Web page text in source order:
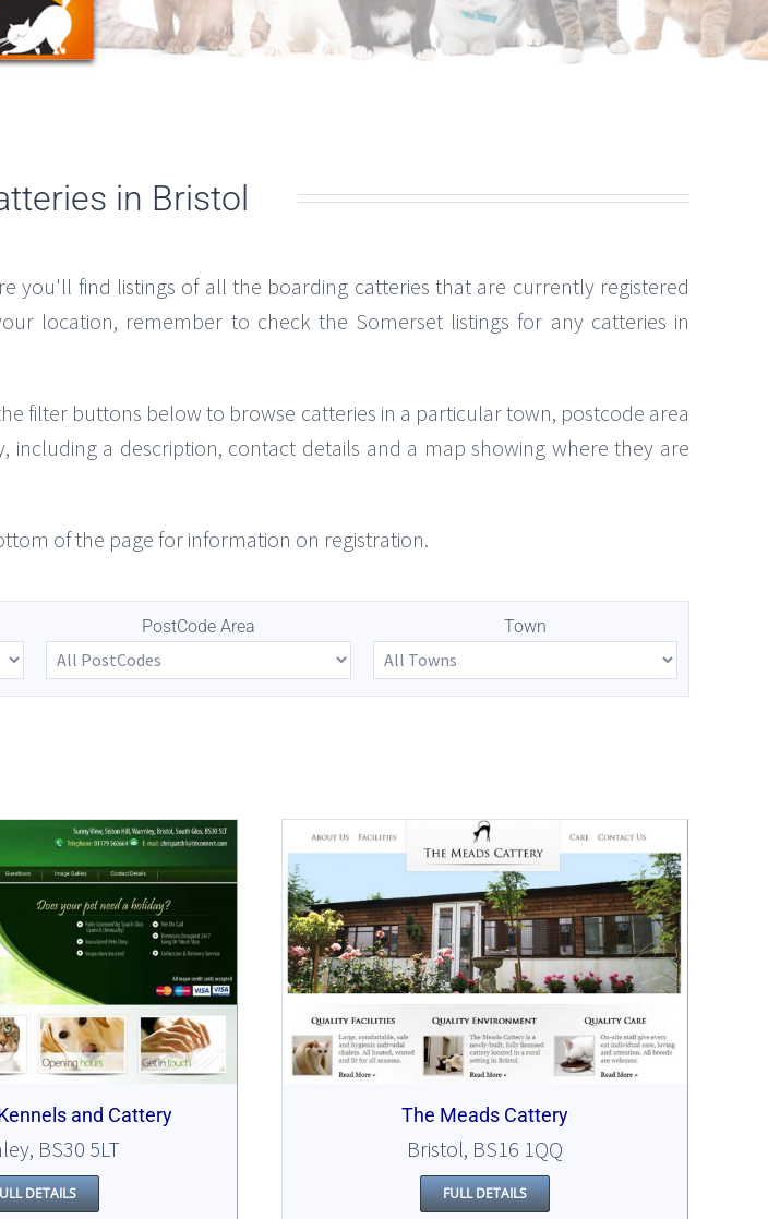
in Bristol
you'll find listings of all the boarding catteries that are currently registered
location, remember to check the Somerset listings for any catteries in
filter buttons below to browse catteries in a particular town, postcode area
a description, contact details and a map showing where they are
of the page for information on registration.
PostCode Area Town
and Cattery
BS30 5LT
DETAILS
The Meads Cattery
Bristol, BS16 1QQ
FULL DETAILS